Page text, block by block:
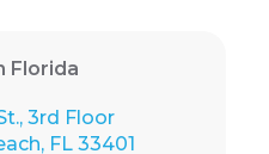
Florida
3rd Floor
FL 33401